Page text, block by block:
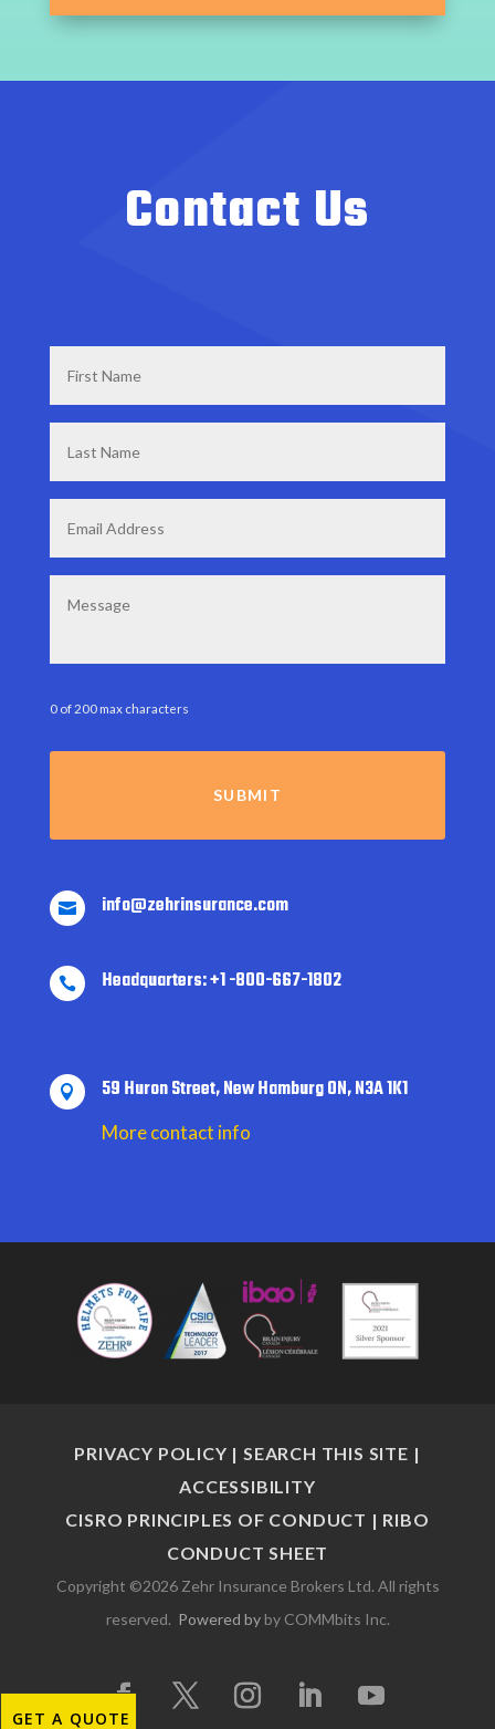
GET A QUOTE
Contact Us
Name
*
Name
*
0 of 200 max characters
 info@zehrinsurance.com
 Headquarters: +1 -800-667-1802
 59 Huron Street, New Hamburg ON, N3A 1K1
More contact info
PRIVACY POLICY |SEARCH THIS SITE |
ACCESSIBILITY
CISRO PRINCIPLES OF CONDUCT | RIBO
CONDUCT SHEET
Copyright ©2026 Zehr Insurance Brokers Ltd. All rights
reserved. Powered byby COMMbits Inc.